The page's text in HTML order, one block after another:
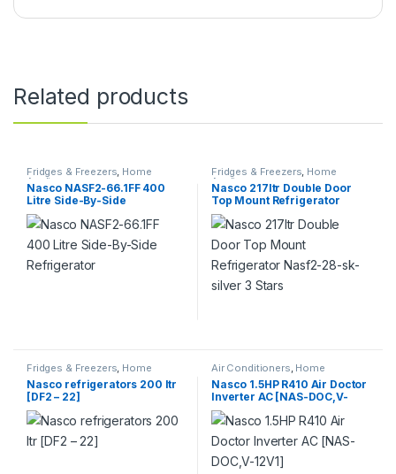
Related products
Fridges & Freezers, Home
Appliance
Nasco NASF2-66.1FF 400
Litre Side-By-Side
Refrigerator
Fridges & Freezers, Home
Appliance
Nasco 217ltr Double Door
Top Mount Refrigerator
Nasf2-28-sk-silver 3 Stars
Fridges & Freezers, Home
Appliance
Nasco refrigerators 200 ltr
[DF2 – 22]
Air Conditioners, Home
Appliance
Nasco 1.5HP R410 Air Doctor
Inverter AC [NAS-DOC,V-
12V1]